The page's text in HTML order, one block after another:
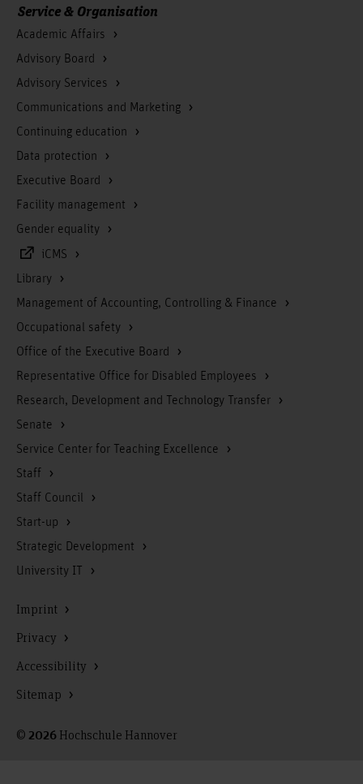
Service & Organisation
Academic Affairs
Advisory Board
Advisory Services
Communications and Marketing
Continuing education
Data protection
Executive Board
Facility management
Gender equality
iCMS
Library
Management of Accounting, Controlling & Finance
Occupational safety
Office of the Executive Board
Representative Office for Disabled Employees
Research, Development and Technology Transfer
Senate
Service Center for Teaching Excellence
Staff
Staff Council
Start-up
Strategic Development
University IT
© 2026 Hochschule Hannover
Imprint
Privacy
Accessibility
Sitemap